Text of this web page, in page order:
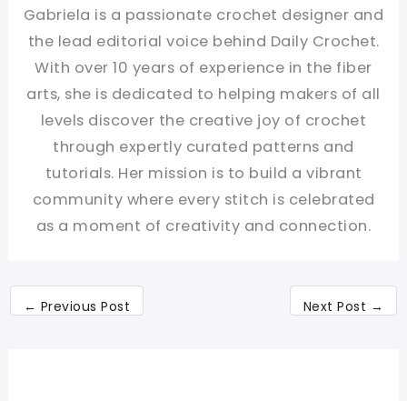
Gabriela is a passionate crochet designer and
the lead editorial voice behind Daily Crochet.
With over 10 years of experience in the fiber
arts, she is dedicated to helping makers of all
levels discover the creative joy of crochet
through expertly curated patterns and
tutorials. Her mission is to build a vibrant
community where every stitch is celebrated
as a moment of creativity and connection.
← Previous Post Next Post →